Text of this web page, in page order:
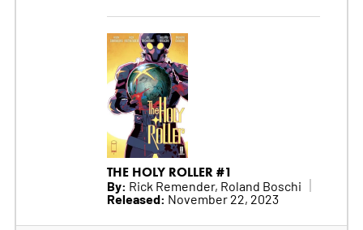
THE HOLY ROLLER #1
By: Rick Remender, Roland Boschi
Released: November 22, 2023